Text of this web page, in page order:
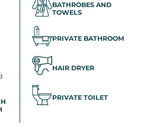
BATHROBES AND
TOWELS
PRIVATE BATHROOM
HAIR DRYER
PRIVATE TOILET